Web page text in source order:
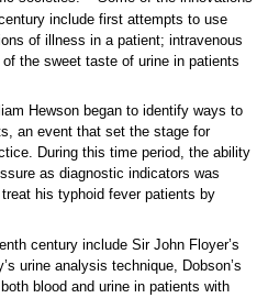
include first attempts to use
of illness in a patient; intravenous
the sweet taste of urine in patients
Hewson began to identify ways to
an event that set the stage for
During this time period, the ability
as diagnostic indicators was
his typhoid fever patients by
century include Sir John Floyer’s
urine analysis technique, Dobson’s
blood and urine in patients with